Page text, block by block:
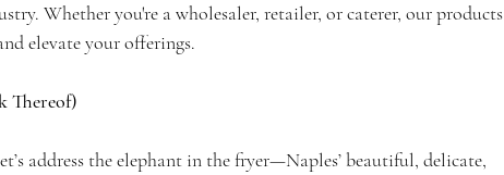
Whether you're a wholesaler, retailer, or caterer, our products
elevate your offerings.
Thereof)
address the elephant in the fryer—Naples’ beautiful, delicate,